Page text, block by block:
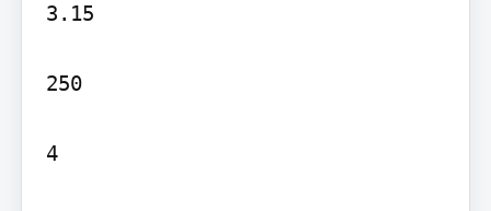
3.15
250
4